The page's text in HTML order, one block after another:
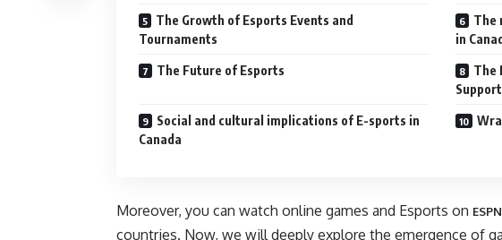
The Growth of Esports Events and
Tournaments
The
in
The Future of Esports
The
Social and cultural implications of E-sports in
Canada
Moreover, you can watch online games and Esports on
countries. Now, we will deeply explore the emergence of